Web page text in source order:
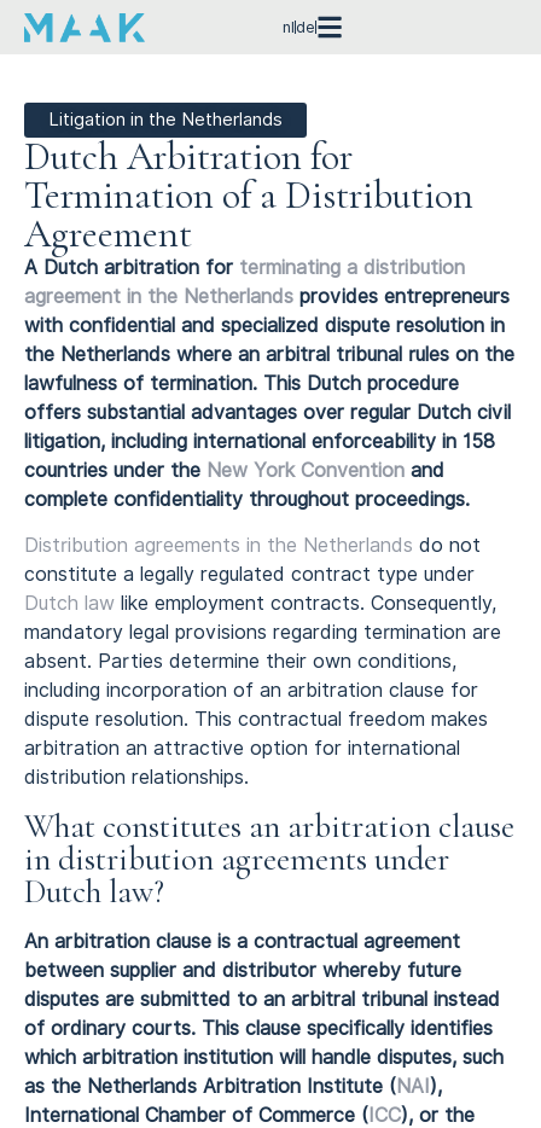
nl de
Litigation in the Netherlands
Dutch Arbitration for
Termination of a Distribution
Agreement
A Dutch arbitration for terminating a distribution
agreement in the Netherlands provides entrepreneurs
with confidential and specialized dispute resolution in
the Netherlands where an arbitral tribunal rules on the
lawfulness of termination. This Dutch procedure
offers substantial advantages over regular Dutch civil
litigation, including international enforceability in 158
countries under the New York Convention and
complete confidentiality throughout proceedings.
Distribution agreements in the Netherlands do not
constitute a legally regulated contract type under
Dutch law like employment contracts. Consequently,
mandatory legal provisions regarding termination are
absent. Parties determine their own conditions,
including incorporation of an arbitration clause for
dispute resolution. This contractual freedom makes
arbitration an attractive option for international
distribution relationships.
What constitutes an arbitration clause
in distribution agreements under
Dutch law?
An arbitration clause is a contractual agreement
between supplier and distributor whereby future
disputes are submitted to an arbitral tribunal instead
of ordinary courts. This clause specifically identifies
which arbitration institution will handle disputes, such
as the Netherlands Arbitration Institute (NAI),
International Chamber of Commerce (ICC), or the